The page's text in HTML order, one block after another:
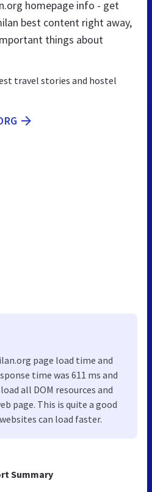
Summary
homepage info - get
best content right away,
things about
travel stories and hostel
page load time and
time was 611 ms and
all DOM resources and
page. This is quite a good
can load faster.